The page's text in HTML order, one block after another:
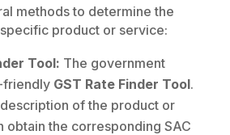
methods to determine the
product or service:
Tool: The government
friendly GST Rate Finder Tool.
of the product or
obtain the corresponding SAC